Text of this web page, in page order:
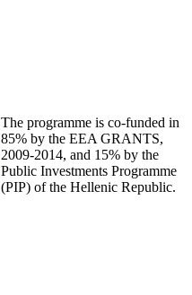
The programme is co-funded in
85% by the EEA GRANTS,
2009-2014, and 15% by the
Public Investments Programme
(PIP) of the Hellenic Republic.